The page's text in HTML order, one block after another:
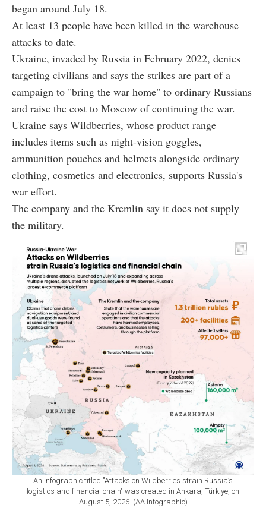
began around July 18.
At least 13 people have been killed in the warehouse
attacks to date.
Ukraine, invaded by Russia in February 2022, denies
targeting civilians and says the strikes are part of a
campaign to "bring the war home" to ordinary Russians
and raise the cost to Moscow of continuing the war.
Ukraine says Wildberries, whose product range
includes items such as night-vision goggles,
ammunition pouches and helmets alongside ordinary
clothing, cosmetics and electronics, supports Russia's
war effort.
The company and the Kremlin say it does not supply
the military.
An infographic titled "Attacks on Wildberries strain Russia’s
logistics and financial chain" was created in Ankara, Türkiye, on
August 5, 2026. (AA Infographic)